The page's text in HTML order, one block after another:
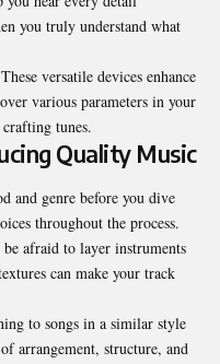
you truly understand what
versatile devices enhance
various parameters in your
tunes.
Quality Music
and genre before you dive
throughout the process.
afraid to layer instruments
can make your track
to songs in a similar style
arrangement, structure, and